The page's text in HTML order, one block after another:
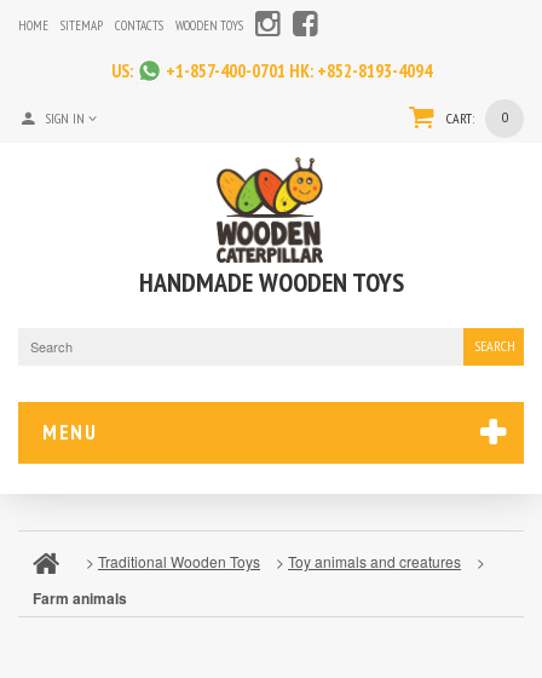
HOME SITEMAP CONTACTS WOODEN TOYS
US: +1-857-400-0701 HK: +852-8193-4094
CART: 0
SIGN IN
HANDMADE WOODEN TOYS
SEARCH
MENU
> Traditional Wooden Toys > Toy animals and creatures >
Farm animals